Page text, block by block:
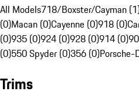
All Models718/Boxster/Cayman
(0)Macan (0)Cayenne (0)918 (0)
(0)935 (0)924 (0)928 (0)914 (0)
(0)550 Spyder (0)356 (0)Porsche-
Trims